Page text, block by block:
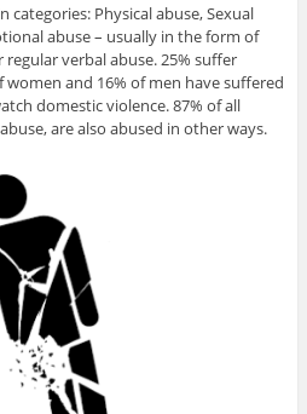
categories: Physical abuse, Sexual
abuse – usually in the form of
verbal abuse. 25% suffer
women and 16% of men have suffered
domestic violence. 87% of all
are also abused in other ways.